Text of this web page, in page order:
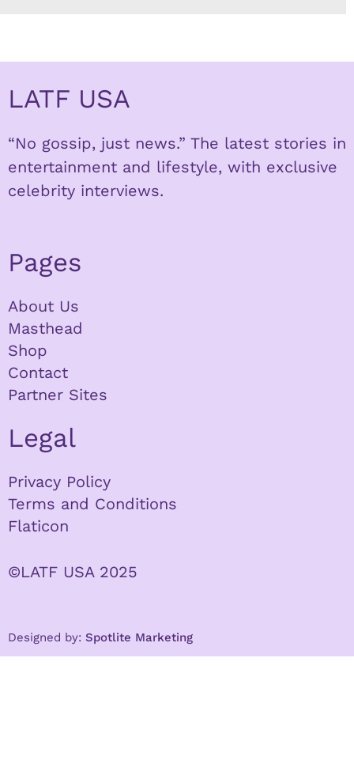
LATF USA
“No gossip, just news.” The latest stories in
entertainment and lifestyle, with exclusive
celebrity interviews.
Pages
About Us
Masthead
Shop
Contact
Partner Sites
Legal
Privacy Policy
Terms and Conditions
Flaticon
©LATF USA 2025
Designed by: Spotlite Marketing